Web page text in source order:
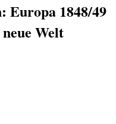
Europa 1848/49
Welt